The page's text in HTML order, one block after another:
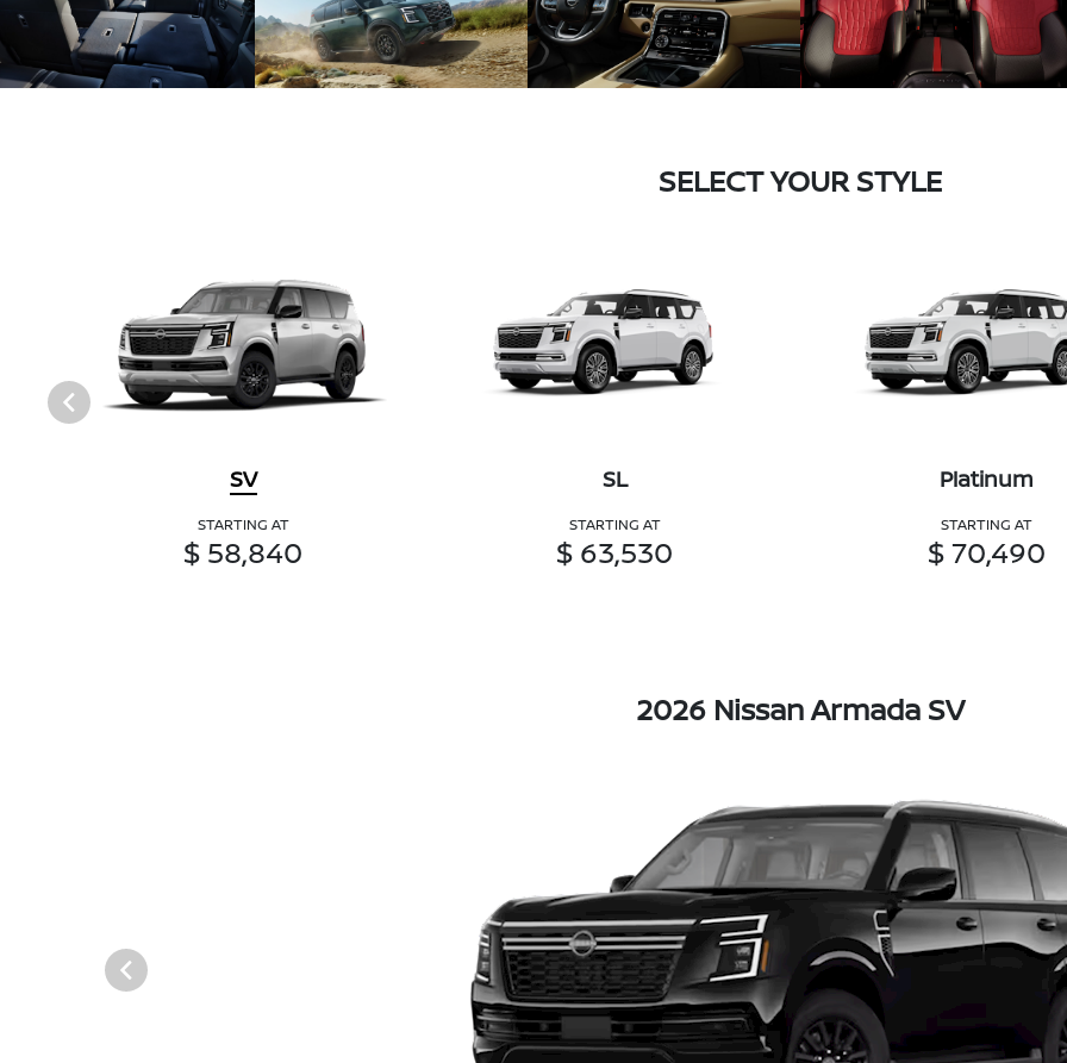
SELECT YOUR STYLE
SV
STARTING AT
$ 58,840
SL
STARTING AT
$ 63,530
Platinum
STARTING AT
$ 70,490
2026 Nissan Armada SV